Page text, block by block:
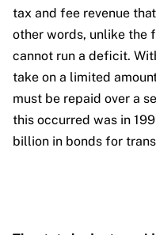
tax and fee revenue
other words, unlike the
cannot run a deficit.
take on a limited
must be repaid over a
this occurred was in
billion in bonds for